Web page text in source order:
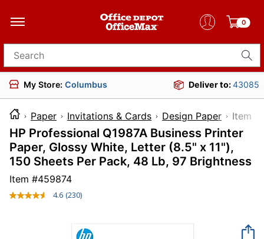
0
Search for products
My Store: Columbus Deliver to:43085
Paper Invitations & Cards Design Paper
HP Professional Q1987A Business Printer
Paper, Glossy White, Letter (8.5" x 11"),
150 Sheets Per Pack, 48 Lb, 97 Brightness
Item #459874
4.6 Read
Same
(230)